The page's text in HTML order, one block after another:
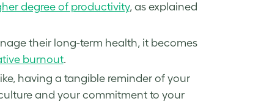
degree of productivity, as explained
their long-term health, it becomes
burnout.
having a tangible reminder of your
and your commitment to your